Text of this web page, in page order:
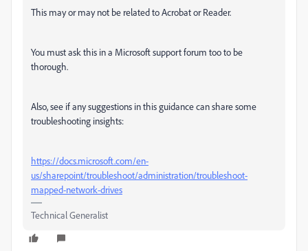
This may or may not be related to Acrobat or Reader.
You must ask this in a Microsoft support forum too to be
thorough.
Also, see if any suggestions in this guidance can share some
troubleshooting insights:
https://docs.microsoft.com/en-
us/sharepoint/troubleshoot/administration/troubleshoot-
mapped-network-drives
Technical Generalist